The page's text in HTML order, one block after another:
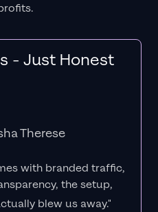
- Just Honest
Therese
with branded traffic,
, the setup,
blew us away."